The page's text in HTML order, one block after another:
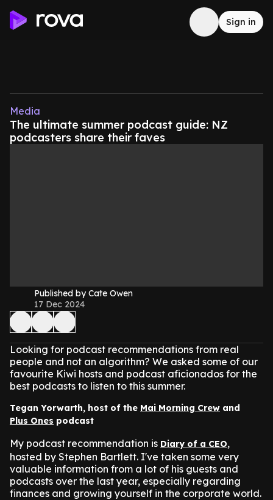
Sign in
Media
The ultimate summer podcast guide: NZ
podcasters share their faves
Published by Cate Owen
17 Dec 2024
Looking for podcast recommendations from real
people and not an algorithm? We asked some of our
favourite Kiwi hosts and podcast aficionados for the
best podcasts to listen to this summer.
Tegan Yorwarth, host of the Mai Morning Crew and
Plus Ones podcast
My podcast recommendation is Diary of a CEO,
hosted by Stephen Bartlett. I've taken some very
valuable information from a lot of his guests and
podcasts over the last year, especially regarding
finances and growing yourself in the corporate world.